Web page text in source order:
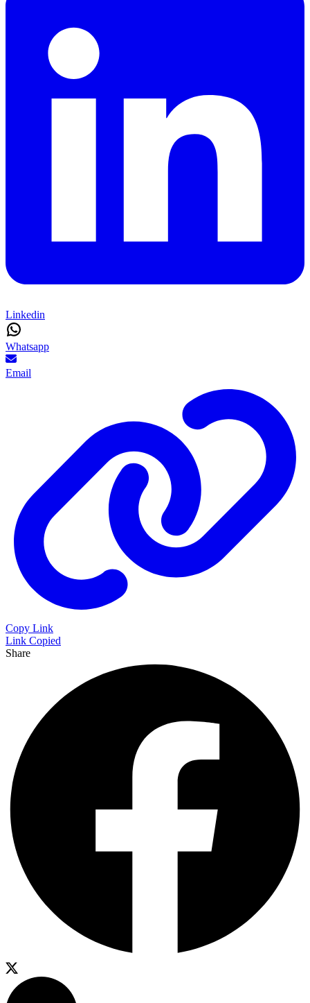
Linkedin
Whatsapp
Email
Copy Link
Link Copied
Share